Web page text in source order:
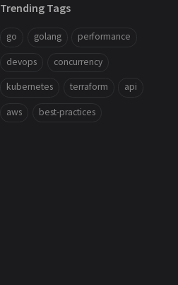
Trending Tags
go golang performance
devops concurrency
kubernetes terraform api
aws best-practices